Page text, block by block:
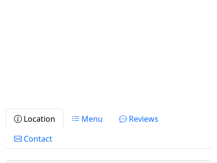
Location Menu
Reviews
Contact